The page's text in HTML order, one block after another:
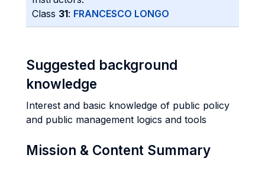
Class 31: FRANCESCO LONGO
Suggested background
knowledge
Interest and basic knowledge of public policy
and public management logics and tools
Mission & Content Summary